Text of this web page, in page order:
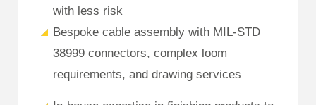
with less risk
Bespoke cable assembly with MIL-STD
38999 connectors, complex loom
requirements, and drawing services